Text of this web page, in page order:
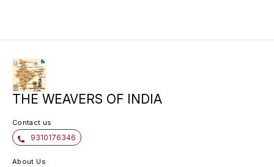
THE WEAVERS OF INDIA
Contact us
9310176346
About Us